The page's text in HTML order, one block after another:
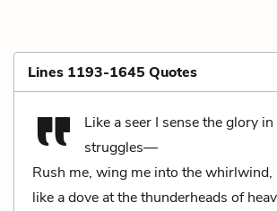
Lines 1193-1645 Quotes
Like a seer I sense the glory
struggles—
Rush me, wing me into the whirlwind,
like a dove at the thunderheads of